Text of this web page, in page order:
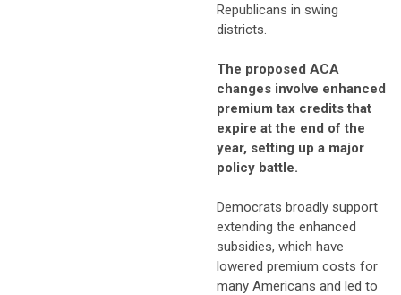
Republicans in swing
districts.
The proposed ACA
changes involve enhanced
premium tax credits that
expire at the end of the
year, setting up a major
policy battle.
Democrats broadly support
extending the enhanced
subsidies, which have
lowered premium costs for
many Americans and led to